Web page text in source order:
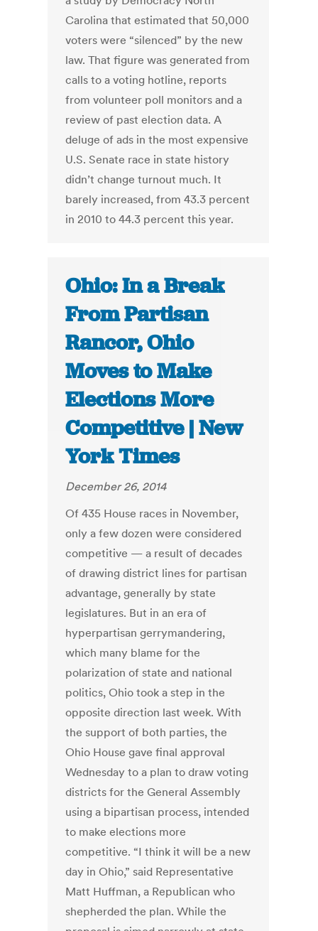
Carolina that estimated that 50,000
voters were “silenced” by the new
law. That figure was generated from
calls to a voting hotline, reports
from volunteer poll monitors and a
review of past election data. A
deluge of ads in the most expensive
U.S. Senate race in state history
didn’t change turnout much. It
barely increased, from 43.3 percent
in 2010 to 44.3 percent this year.
Ohio: In a Break
From Partisan
Rancor, Ohio
Moves to Make
Elections More
Competitive | New
York Times
December 26, 2014
Of 435 House races in November,
only a few dozen were considered
competitive — a result of decades
of drawing district lines for partisan
advantage, generally by state
legislatures. But in an era of
hyperpartisan gerrymandering,
which many blame for the
polarization of state and national
politics, Ohio took a step in the
opposite direction last week. With
the support of both parties, the
Ohio House gave final approval
Wednesday to a plan to draw voting
districts for the General Assembly
using a bipartisan process, intended
to make elections more
competitive. “I think it will be a new
day in Ohio,” said Representative
Matt Huffman, a Republican who
shepherded the plan. While the